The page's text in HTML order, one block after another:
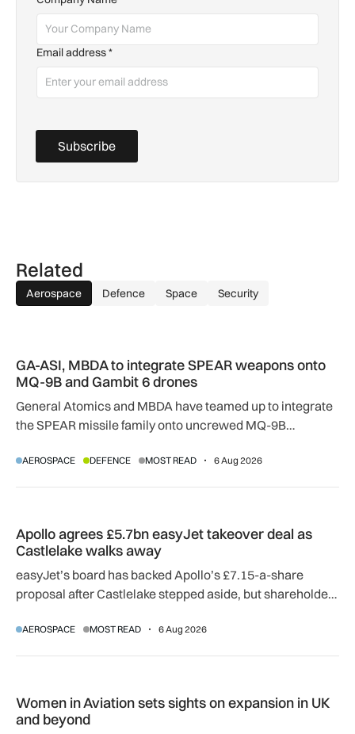
Email address*
Subscribe
Related
Aerospace Defence Space Security
GA-ASI, MBDA to integrate SPEAR weapons onto
MQ-9B and Gambit 6 drones
General Atomics and MBDA have teamed up to integrate
the SPEAR missile family onto uncrewed MQ-9B
agreement.
AEROSPACE DEFENCE MOST READ 6 Aug 2026
Apollo agrees £5.7bn easyJet takeover deal as
Castlelake walks away
easyJet’s board has backed Apollo’s £7.15-a-share
proposal after Castlelake stepped aside, but shareholder,
AEROSPACE MOST READ 6 Aug 2026
Women in Aviation sets sights on expansion in UK
and beyond